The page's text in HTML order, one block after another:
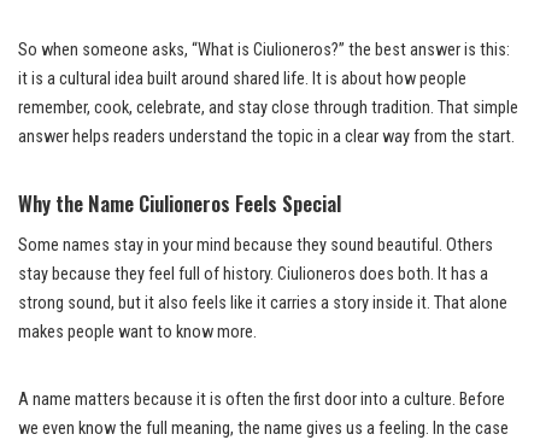
So when someone asks, “What is Ciulioneros?” the best answer is this:
it is a cultural idea built around shared life. It is about how people
remember, cook, celebrate, and stay close through tradition. That simple
answer helps readers understand the topic in a clear way from the start.
Why the Name Ciulioneros Feels Special
Some names stay in your mind because they sound beautiful. Others
stay because they feel full of history. Ciulioneros does both. It has a
strong sound, but it also feels like it carries a story inside it. That alone
makes people want to know more.
A name matters because it is often the first door into a culture. Before
we even know the full meaning, the name gives us a feeling. In the case